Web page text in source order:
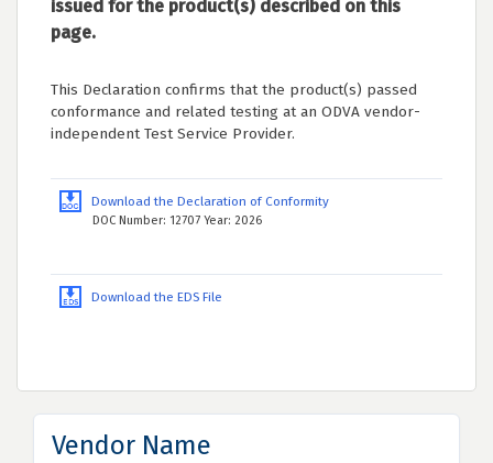
issued for the product(s) described on this
page.
This Declaration confirms that the product(s) passed
conformance and related testing at an ODVA vendor-
independent Test Service Provider.
Download the Declaration of Conformity
DOC Number: 12707 Year: 2026
Download the EDS File
Vendor Name